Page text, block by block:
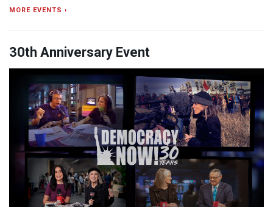
MORE EVENTS ›
30th Anniversary Event